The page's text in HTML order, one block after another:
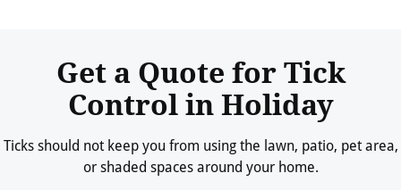
Get a Quote for Tick
Control in Holiday
Ticks should not keep you from using the lawn, patio, pet area,
or shaded spaces around your home.